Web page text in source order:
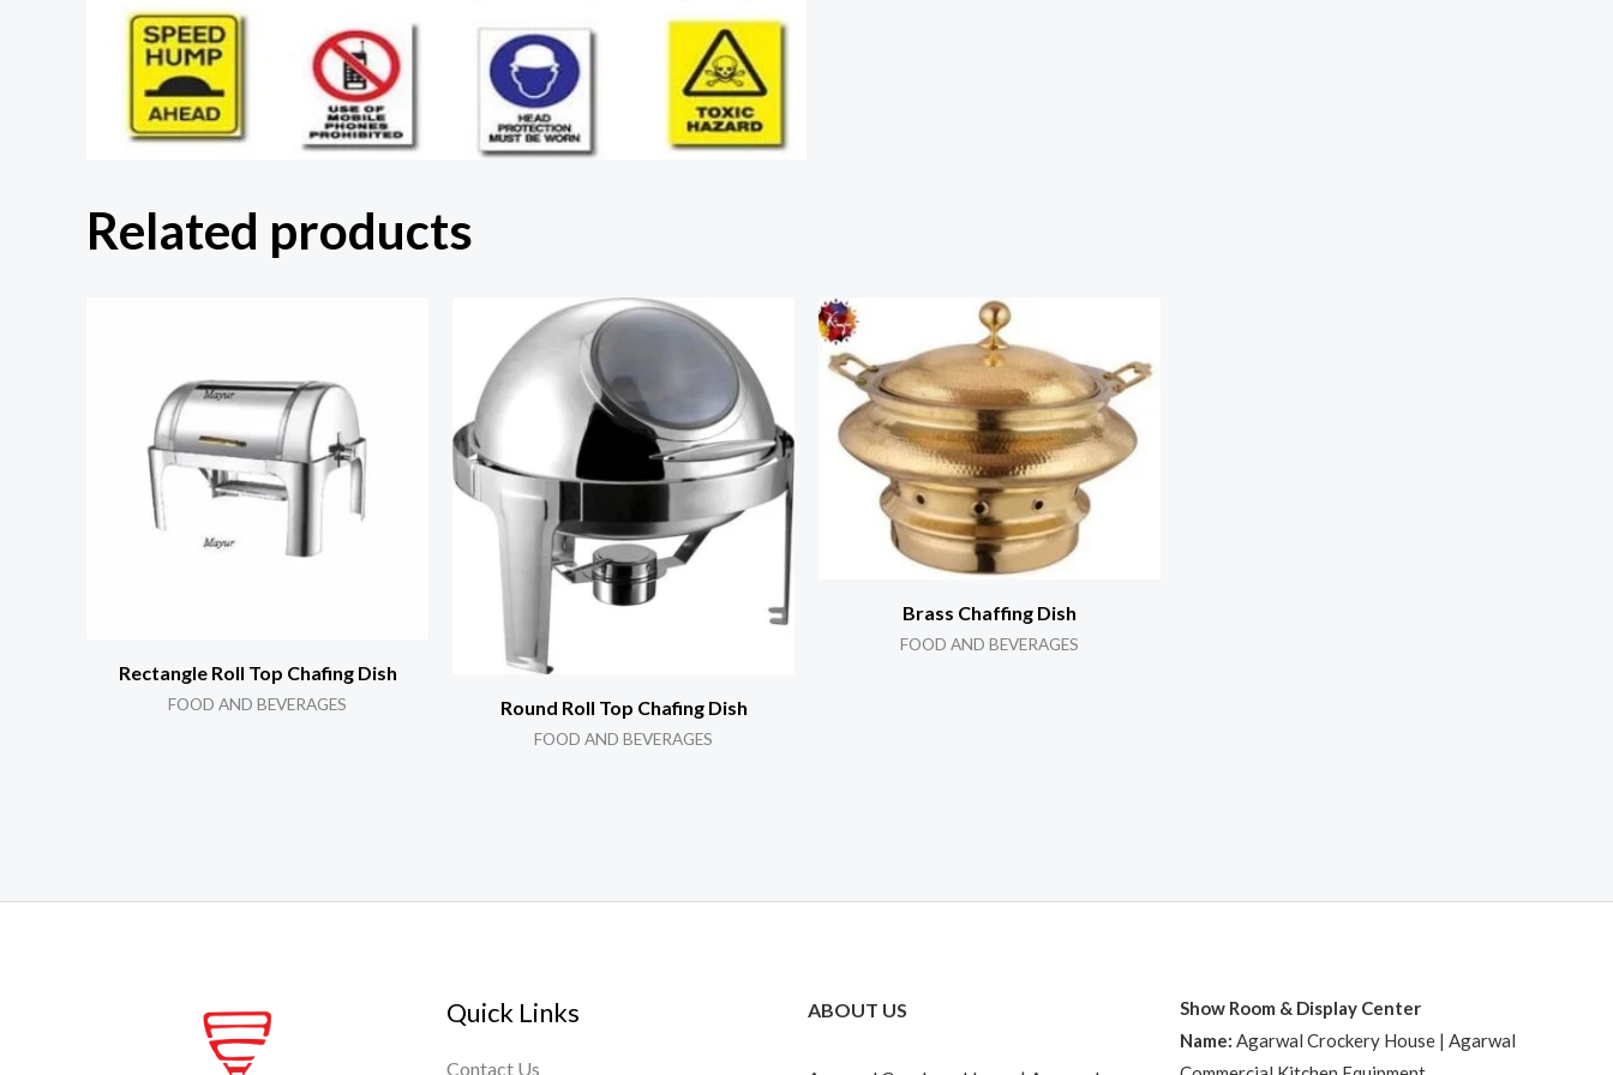
Related products
Rectangle Roll Top Chafing Dish
FOOD AND BEVERAGES Round Roll Top Chafing Dish
FOOD AND BEVERAGES
Brass Chaffing Dish
FOOD AND BEVERAGES
Quick Links
Contact Us
ABOUT US
Show Room & Display Center
Name: Agarwal Crockery House | Agarwal